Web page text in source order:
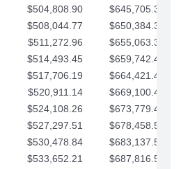
$504,808.90
$645,705.35
$508,044.77
$650,384.37
$511,272.96
$655,063.39
$514,493.45
$659,742.42
$517,706.19
$664,421.44
$520,911.14
$669,100.47
$524,108.26
$673,779.49
$527,297.51
$678,458.51
$530,478.84
$683,137.54
$533,652.21 $687,816.56